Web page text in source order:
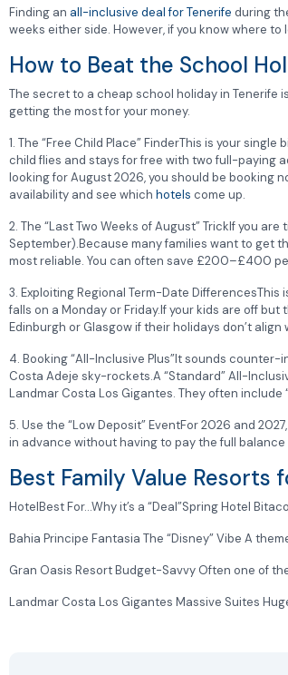
Finding an all-inclusive deal for Tenerife during
weeks either side. However, if you know where
How to Beat the School
The secret to a cheap school holiday in Tenerife
getting the most for your money.
1. The “Free Child Place” FinderThis is your
child flies and stays for free with two full-paying
looking for August 2026, you should be booking
availability and see which hotels come up.
2. The “Last Two Weeks of August” TrickIf you
September).Because many families want to get
most reliable. You can often save £200–£400
3. Exploiting Regional Term-Date
falls on a Monday or Friday.If your kids are off
Edinburgh or Glasgow if their holidays don’t
4. Booking “All-Inclusive Plus”It sounds
Costa Adeje sky-rockets.A “Standard” All-
Landmar Costa Los Gigantes. They often
5. Use the “Low Deposit” EventFor 2026 and
in advance without having to pay the full
Best Family Value Resorts
HotelBest For…Why it’s a “Deal”Spring Hotel
Bahia Principe Fantasia The “Disney” Vibe A
Gran Oasis Resort Budget-Savvy Often one of
Landmar Costa Los Gigantes Massive Suites